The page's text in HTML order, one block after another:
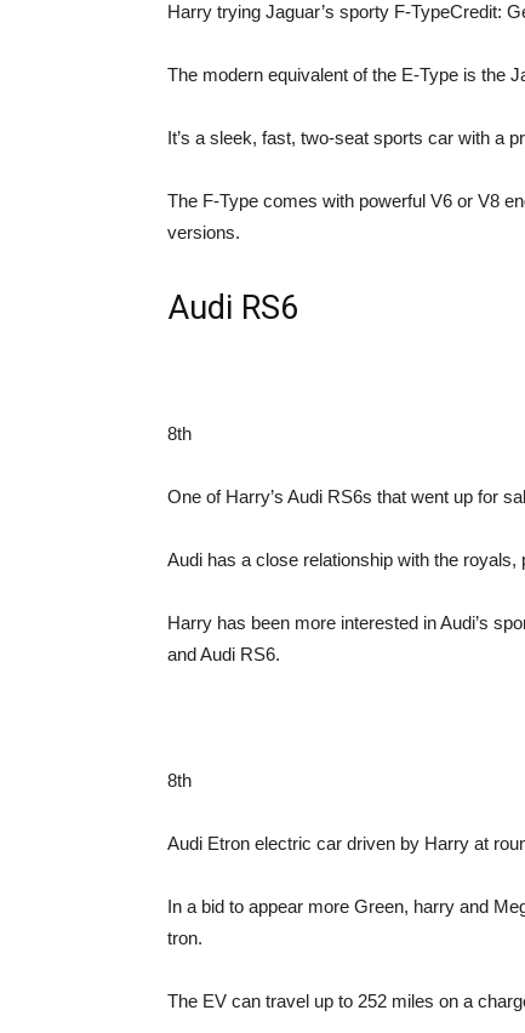
Harry trying Jaguar’s sporty F-TypeCredit:
The modern equivalent of the E-Type is the
It’s a sleek, fast, two-seat sports car with a
The F-Type comes with powerful V6 or V8
versions.
Audi RS6
8th
One of Harry’s Audi RS6s that went up for
Audi has a close relationship with the
Harry has been more interested in Audi’s
and Audi RS6.
8th
Audi Etron electric car driven by Harry at
In a bid to appear more Green, harry and
tron.
The EV can travel up to 252 miles on a